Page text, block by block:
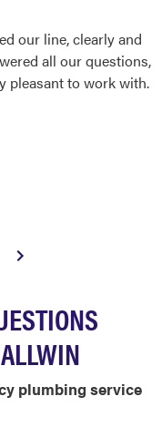
our line, clearly and
all our questions,
pleasant to work with.
plumbing service